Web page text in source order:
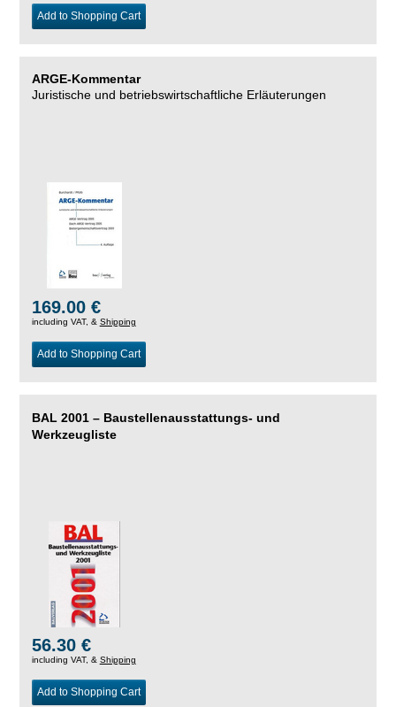
Add to Shopping Cart
ARGE-Kommentar
Juristische und betriebswirtschaftliche Erläuterungen
169.00 €
including VAT, & Shipping
Add to Shopping Cart
BAL 2001 – Baustellenausstattungs- und
Werkzeugliste
56.30 €
including VAT, & Shipping
Add to Shopping Cart